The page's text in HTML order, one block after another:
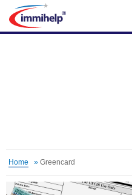
IMMIHELP
Home » Greencard